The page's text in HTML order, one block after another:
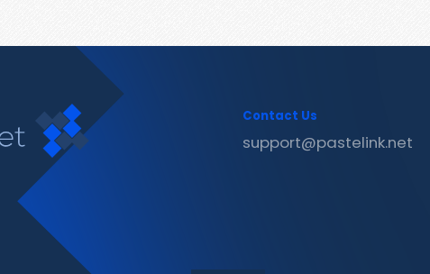
Contact Us
support@pastelink.net